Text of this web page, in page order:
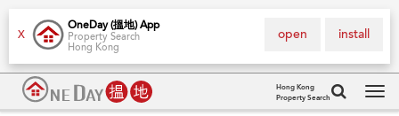
X
OneDay (搵地) App
Property Search
Hong Kong
install
open
Hong Kong
Property Search